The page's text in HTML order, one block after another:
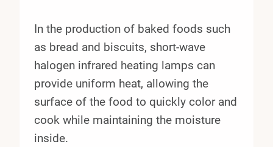
In the production of baked foods such
as bread and biscuits, short-wave
halogen infrared heating lamps can
provide uniform heat, allowing the
surface of the food to quickly color and
cook while maintaining the moisture
inside.